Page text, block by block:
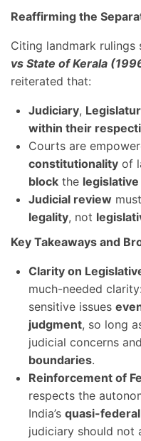
Reaffirming the
Citing landmark rulings
vs State of Kerala
reiterated that:
Judiciary,
within their
Courts are
constitutionality of
block the
Judicial review
legality, not
Key Takeaways and
Clarity on
much-needed clarity:
sensitive issues
judgment, so long
judicial concerns and
boundaries.
Reinforcement of
respects the
India’s quasi-
judiciary should not